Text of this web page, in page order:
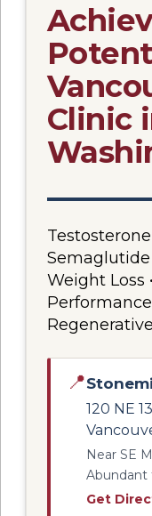
Clinic
Testosterone
Semaglutide
Weight Loss
📍
120 NE
Near SE
Abundant
Get